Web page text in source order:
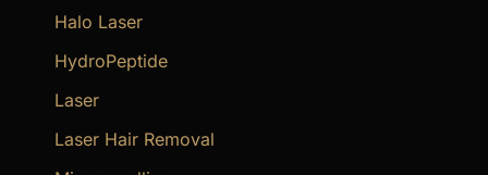
Halo Laser
HydroPeptide
Laser
Laser Hair Removal